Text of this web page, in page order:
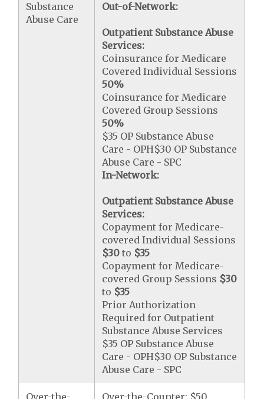
Substance
Abuse Care
Out-of-Network:
Outpatient Substance Abuse
Services:
Coinsurance for Medicare
Covered Individual Sessions
50%
Coinsurance for Medicare
Covered Group Sessions
50%
$35 OP Substance Abuse
Care - OPH$30 OP Substance
Abuse Care - SPC
In-Network:
Outpatient Substance Abuse
Services:
Copayment for Medicare-
covered Individual Sessions
$30 to $35
Copayment for Medicare-
covered Group Sessions $30
to $35
Prior Authorization
Required for Outpatient
Substance Abuse Services
$35 OP Substance Abuse
Care - OPH$30 OP Substance
Abuse Care - SPC
Over-the-
Over-the-Counter: $50